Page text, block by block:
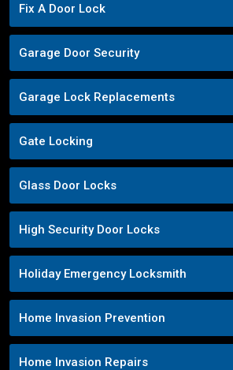
Fix A Door Lock
Garage Door Security
Garage Lock Replacements
Gate Locking
Glass Door Locks
High Security Door Locks
Holiday Emergency Locksmith
Home Invasion Prevention
Home Invasion Repairs